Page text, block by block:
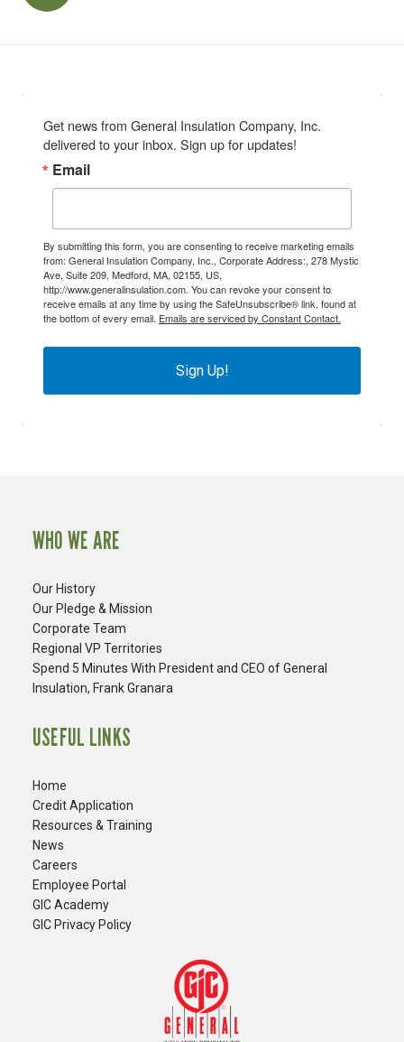
Get news from General Insulation Company, Inc.
delivered to your inbox. Sign up for updates!
Email
By submitting this form, you are consenting to receive marketing emails
from: General Insulation Company, Inc., Corporate Address:, 278 Mystic
Ave, Suite 209, Medford, MA, 02155, US,
http://www.generalinsulation.com. You can revoke your consent to
receive emails at any time by using the SafeUnsubscribe® link, found at
the bottom of every email. Emails are serviced by Constant Contact.
Sign Up!
WHO WE ARE
Our History
Our Pledge & Mission
Corporate Team
Regional VP Territories
Spend 5 Minutes With President and CEO of General
Insulation, Frank Granara
USEFUL LINKS
Home
Credit Application
Resources & Training
News
Careers
​Employee Portal
GIC Academy
GIC Privacy Policy